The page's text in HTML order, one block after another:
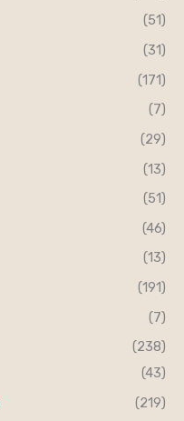
(51)
(31)
(171)
(7)
(29)
(13)
(51)
(46)
(13)
(191)
(7)
(238)
(43)
(219)